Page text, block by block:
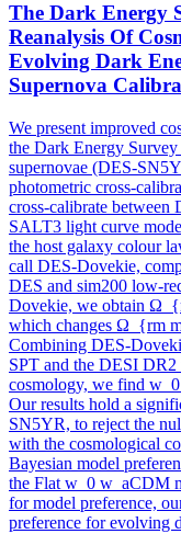
The Dark Energy
Reanalysis Of
Evolving Dark
Supernova
We present improved
the Dark Energy
supernovae (DES-
photometric cross-
cross-calibrate between
SALT3 light curve
the host galaxy colour
call DES-Dovekie,
DES and sim200 low-
Dovekie, we obtain
which changes Ω_{rm
Combining DES-
SPT and the DESI
cosmology, we find
Our results hold a
SN5YR, to reject the
with the cosmological
Bayesian model
the Flat w_0 w_aCDM
for model preference,
preference for evolving